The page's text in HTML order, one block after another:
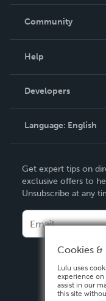
In The News
Community
Podcast
Help
Order Lookup
Knowledge Base
Contact Support
Developers
Language: English
Deutsch
Français
Español
Get expert tips on
exclusive offers to
Unsubscribe at any
Cookies &
Lulu uses
experience on
assist in our
this site